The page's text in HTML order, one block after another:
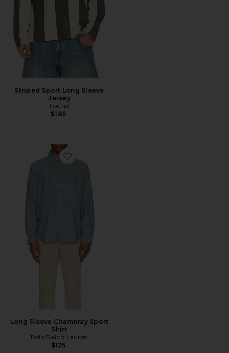
Striped Sport Long Sleeve
Jersey
Found
$185
Favorite Long Sleeve Chambray Sport Shirt
Long Sleeve Chambray Sport
Shirt
Polo Ralph Lauren
$125